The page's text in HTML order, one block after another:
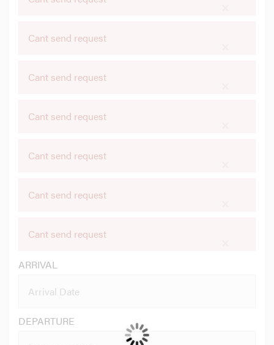
Cant send request
Cant send request
Cant send request
Cant send request
Cant send request
Cant send request
ARRIVAL
DEPARTURE